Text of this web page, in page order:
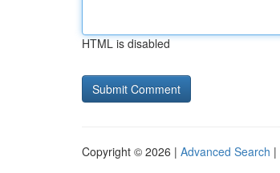
HTML is disabled
Copyright © 2026 | Advanced Search |